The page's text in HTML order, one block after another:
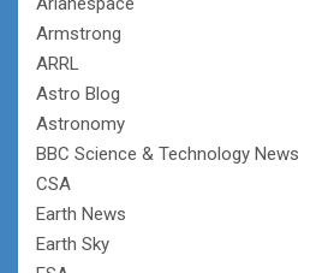
Armstrong
ARRL
Astro Blog
Astronomy
BBC Science & Technology News
CSA
Earth News
Earth Sky